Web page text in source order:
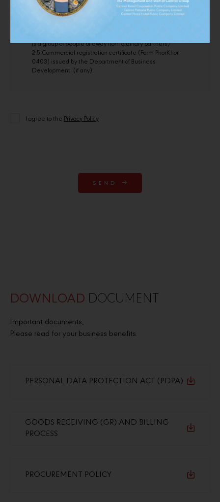
changing the name-surname)
2.3 Copy of bank account number (in case of bank transfer)
is a group of people or away from ordinary partners)
2.5 Commercial registration certificate (Form PhorKhor
0403) issued by the Department of Business
Development. (if any)
I agree to the Privacy Policy
SEND
DOWNLOAD DOCUMENT
Important documents,
Please read for your business benefits.
PERSONAL DATA PROTECTION ACT (PDPA)
GOODS RECEIVING (GR) AND BILLING
PROCESS
PROCUREMENT POLICY